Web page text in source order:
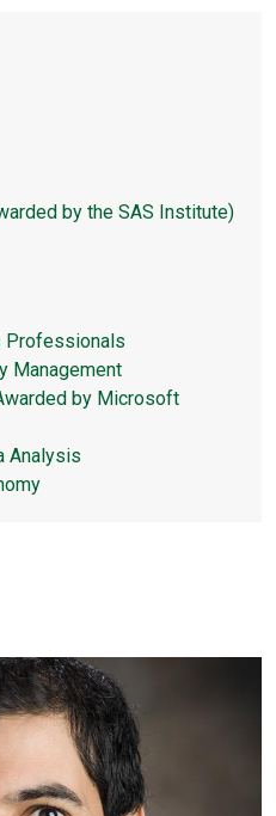
by the SAS Institute)
Professionals
Management
by Microsoft
Analysis